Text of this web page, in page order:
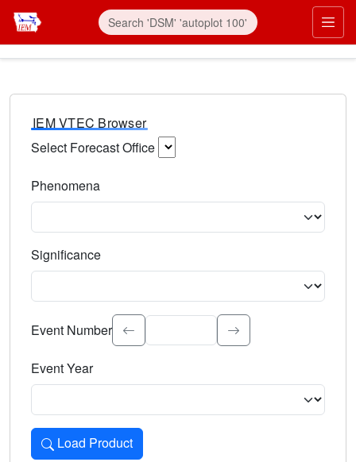
IEM VTEC Browser
Select Forecast Office
Phenomena
Significance
Select the event significance. Type to search.
Event Number
Event Year
Load Product
Loads the product for the selected criteria. Press Enter or